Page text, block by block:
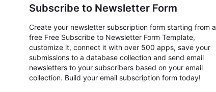
Subscribe to Newsletter Form
Create your newsletter subscription form starting from a
free Free Subscribe to Newsletter Form Template,
customize it, connect it with over 500 apps, save your
submissions to a database collection and send email
newsletters to your subscribers based on your email
collection. Build your email subscription form today!